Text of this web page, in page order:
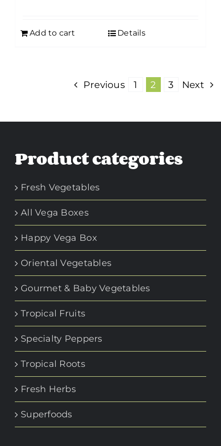
Add to cart Details
Previous 1 2 3 Next
Product categories
Fresh Vegetables
All Vega Boxes
Happy Vega Box
Oriental Vegetables
Gourmet & Baby Vegetables
Tropical Fruits
Specialty Peppers
Tropical Roots
Fresh Herbs
Superfoods